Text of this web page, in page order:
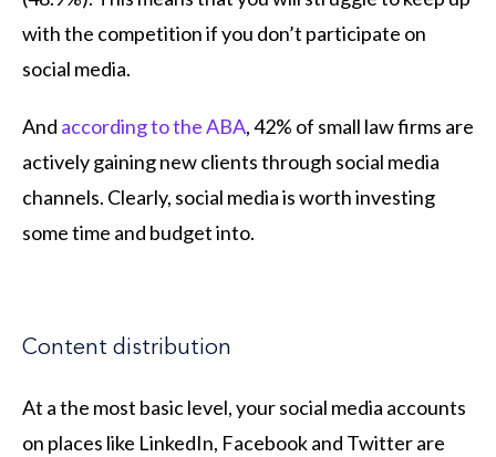
with the competition if you don’t participate on
social media.
And according to the ABA, 42% of small law firms are
actively gaining new clients through social media
channels. Clearly, social media is worth investing
some time and budget into.
Content distribution
At a the most basic level, your social media accounts
on places like LinkedIn, Facebook and Twitter are